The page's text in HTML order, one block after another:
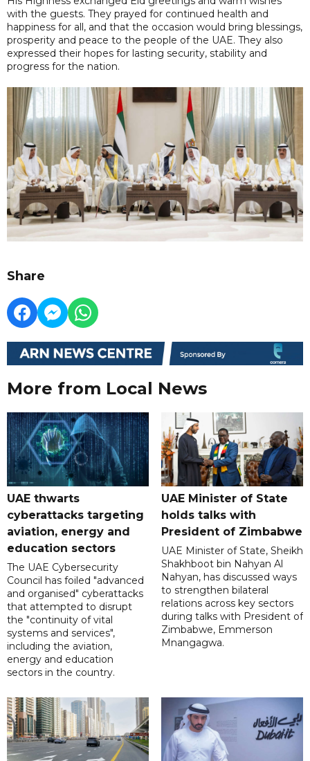
with the guests. They prayed for continued health and
happiness for all, and that the occasion would bring blessings,
prosperity and peace to the people of the UAE. They also
expressed their hopes for lasting security, stability and
progress for the nation.
Share
More from Local News
UAE thwarts
cyberattacks targeting
aviation, energy and
education sectors
The UAE Cybersecurity
Council has foiled "advanced
and organised" cyberattacks
that attempted to disrupt
the "continuity of vital
systems and services",
including the aviation,
energy and education
sectors in the country.
UAE Minister of State
holds talks with
President of Zimbabwe
UAE Minister of State, Sheikh
Shakhboot bin Nahyan Al
Nahyan, has discussed ways
to strengthen bilateral
relations across key sectors
during talks with President of
Zimbabwe, Emmerson
Mnangagwa.